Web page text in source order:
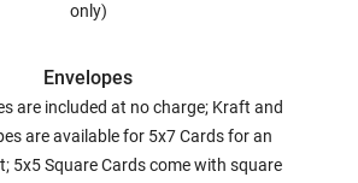
only)
Envelopes
are included at no charge; Kraft and
are available for 5x7 Cards for an
5x5 Square Cards come with square